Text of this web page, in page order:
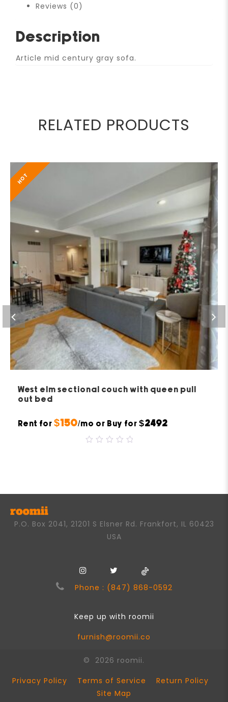
Reviews (0)
Description
Article mid century gray sofa.
RELATED PRODUCTS
HOT
Rent for $150/mo or Buy for $2492
West elm sectional couch with queen pull
out bed
P.O. Box 2041, 21201 S Elsner Rd. Frankfort, IL 60423
USA
Phone : (847) 868-0592
Keep up with roomii
furnish@roomii.co
© 2026 roomii.
Privacy Policy
Terms of Service
Return Policy
Site Map